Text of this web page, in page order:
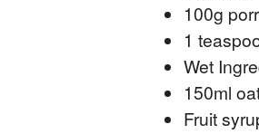
100g
1
Wet
150ml
Fruit